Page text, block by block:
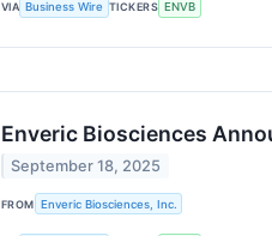
VIA Business Wire TICKERS ENVB
Enveric Biosciences
September 18, 2025
FROM Enveric Biosciences, Inc.